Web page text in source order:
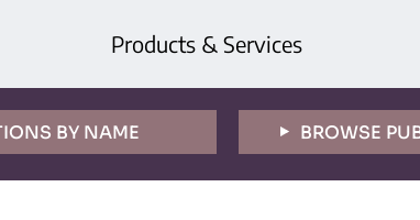
Products & Services
BY NAME BROWSE